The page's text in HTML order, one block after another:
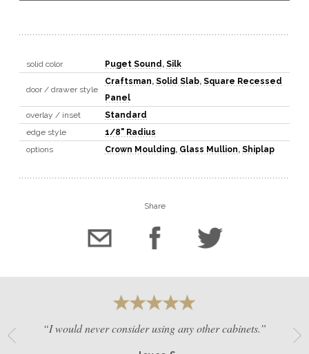
solid color Puget Sound, Silk
door / drawer style
Craftsman, Solid Slab, Square Recessed
Panel
overlay / inset
Standard
edge style
1/8" Radius
options
Crown Moulding, Glass Mullion, Shiplap
Share
“I would never consider using any other cabinets.”